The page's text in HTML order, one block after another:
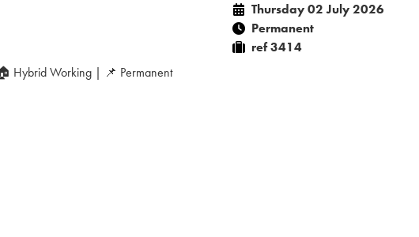
Hybrid Working | 📌 Permanent
Thursday 02 July 2026
Permanent
ref 3414